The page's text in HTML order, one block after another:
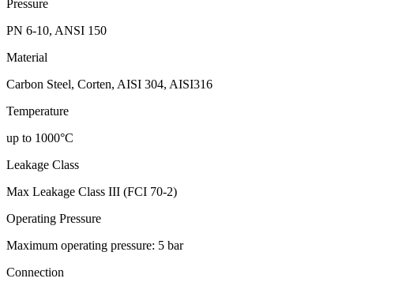
Pressure
PN 6-10, ANSI 150
Material
Carbon Steel, Corten, AISI 304, AISI316
Temperature
up to 1000°C
Leakage Class
Max Leakage Class III (FCI 70-2)
Operating Pressure
Maximum operating pressure: 5 bar
Connection